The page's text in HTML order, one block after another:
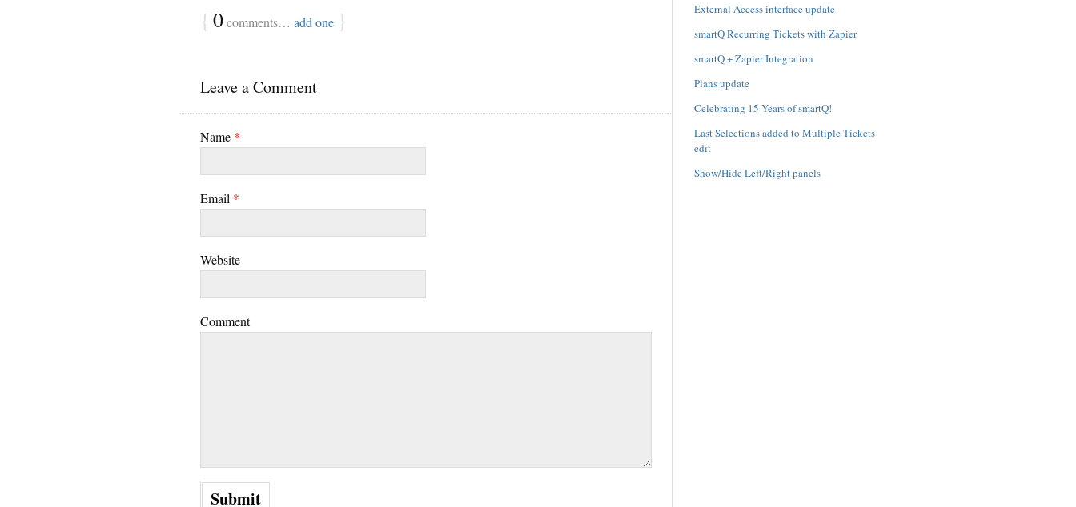
{ 0comments… add one }
Leave a Comment
Name *
Email *
Website
Comment
External Access interface update
smartQ Recurring Tickets with Zapier
smartQ + Zapier Integration
Plans update
Celebrating 15 Years of smartQ!
Last Selections added to Multiple Tickets
edit
Show/Hide Left/Right panels